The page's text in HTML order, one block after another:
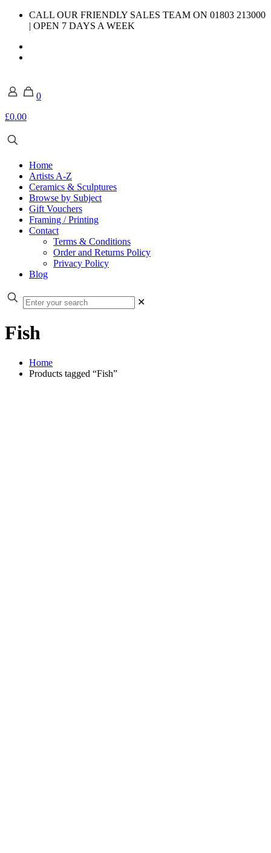
CALL OUR FRIENDLY SALES TEAM ON 01803 213000
| OPEN 7 DAYS A WEEK
0
£0.00
Home
Artists A-Z
Ceramics & Sculptures
Browse by Subject
Gift Vouchers
Framing / Printing
Contact
Terms & Conditions
Order and Returns Policy
Privacy Policy
Blog
✕
Fish
Home
Products tagged “Fish”